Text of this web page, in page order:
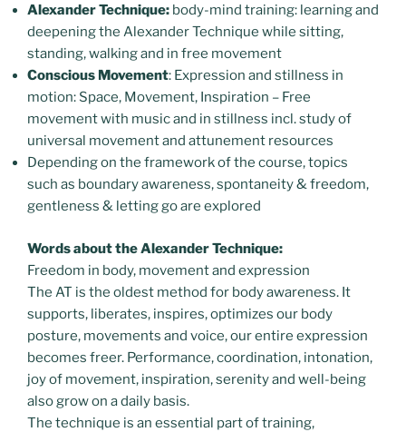
Alexander Technique: body-mind training: learning and
deepening the Alexander Technique while sitting,
standing, walking and in free movement
Conscious Movement: Expression and stillness in
motion: Space, Movement, Inspiration – Free
movement with music and in stillness incl. study of
universal movement and attunement resources
Depending on the framework of the course, topics
such as boundary awareness, spontaneity & freedom,
gentleness & letting go are explored
Words about the Alexander Technique:
Freedom in body, movement and expression
The AT is the oldest method for body awareness. It
supports, liberates, inspires, optimizes our body
posture, movements and voice, our entire expression
becomes freer. Performance, coordination, intonation,
joy of movement, inspiration, serenity and well-being
also grow on a daily basis.
The technique is an essential part of training,